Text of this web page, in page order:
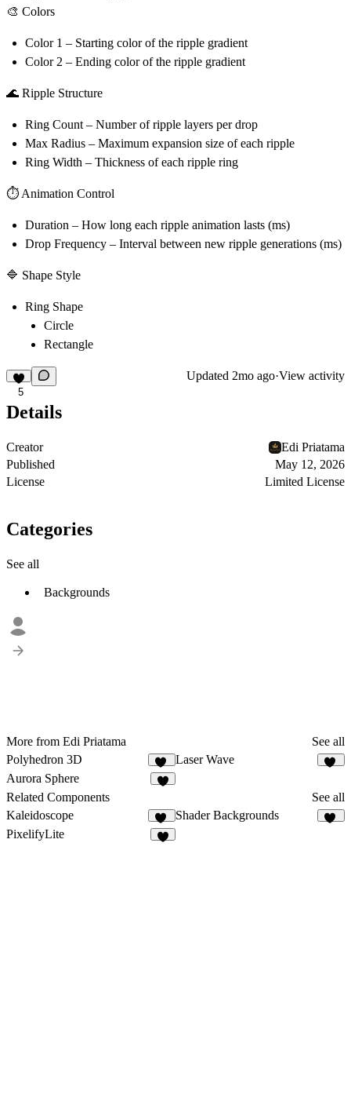
🎨 Colors
Color 1 – Starting color of the ripple gradient
Color 2 – Ending color of the ripple gradient
🌊 Ripple Structure
Ring Count – Number of ripple layers per drop
Max Radius – Maximum expansion size of each ripple
Ring Width – Thickness of each ripple ring
⏱ Animation Control
Duration – How long each ripple animation lasts (ms)
Drop Frequency – Interval between new ripple generations (ms)
🔷 Shape Style
Ring Shape
Circle
Rectangle
5
Updated 2mo ago·View activity
Details
Creator
Edi Priatama
Published
May 12, 2026
License
Limited License
Categories
See all
Backgrounds
More from Edi Priatama
See all
Polyhedron 3D
11
Laser Wave
Aurora Sphere
Related Components
See all
Kaleidoscope
39
Shader Backgrounds
PixelifyLite